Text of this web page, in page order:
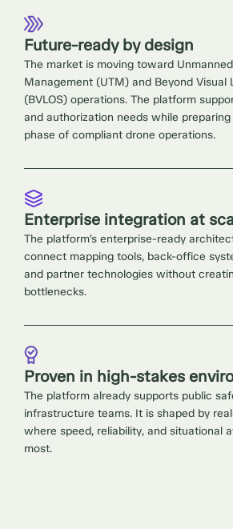
Future-ready by design
The market is moving toward
Management (UTM) and Beyond Visual
(BVLOS) operations. The platform
and authorization needs while
phase of compliant drone operations.
Enterprise integration at
The platform’s enterprise-ready
connect mapping tools, back-office
and partner technologies without
bottlenecks.
Proven in high-stakes
The platform already supports public
infrastructure teams. It is shaped by
where speed, reliability, and situational
most.